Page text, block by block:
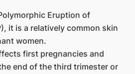
Eruption of
it is a relatively common skin
women.
first pregnancies and
end of the third trimester or